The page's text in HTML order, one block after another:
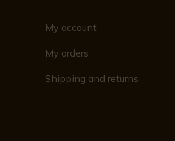
My account
My orders
Shipping and returns